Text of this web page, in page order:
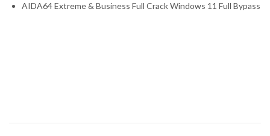
AIDA64 Extreme & Business Full Crack Windows 11 Full Bypass